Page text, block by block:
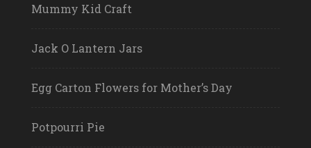
Mummy Kid Craft
Jack O Lantern Jars
Egg Carton Flowers for Mother’s Day
Potpourri Pie